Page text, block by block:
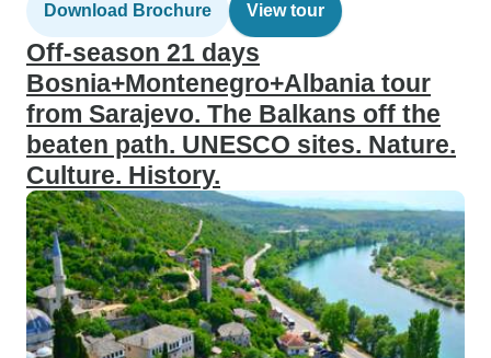
Download Brochure View tour
Off-season 21 days
Bosnia+Montenegro+Albania tour
from Sarajevo. The Balkans off the
beaten path. UNESCO sites. Nature.
Culture. History.